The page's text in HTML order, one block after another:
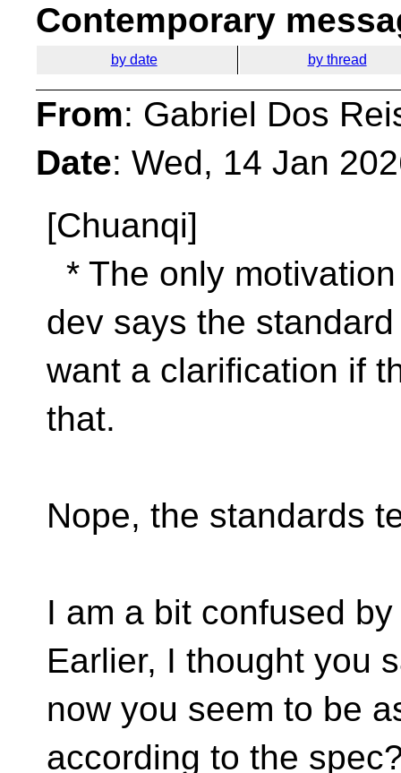
Contemporary
by date by thread
From: Gabriel Dos
Date: Wed, 14 Jan
[Chuanqi]
* The only
dev says the
want a clarification if
that.
Nope, the standards
I am a bit confused
Earlier, I thought you
now you seem to be
according to the